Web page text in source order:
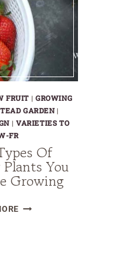
FRUIT | GROWING
GARDEN|
| VARIETIES TO
FR
Of
You
Growing
13